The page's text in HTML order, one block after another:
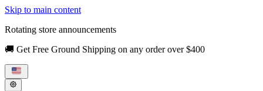
Skip to main content
Rotating store announcements
🚚 Get Free Ground Shipping on any order over $400